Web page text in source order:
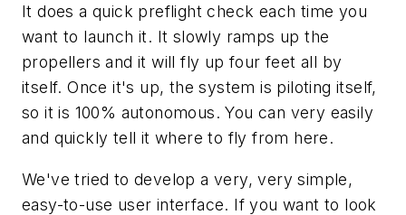
It does a quick preflight check each time you
want to launch it. It slowly ramps up the
propellers and it will fly up four feet all by
itself. Once it's up, the system is piloting itself,
so it is 100% autonomous. You can very easily
and quickly tell it where to fly from here.
We've tried to develop a very, very simple,
easy-to-use user interface. If you want to look